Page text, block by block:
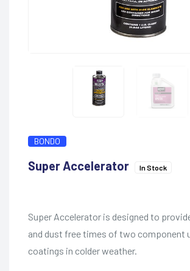
BONDO
Super Accelerator In Stock
Super Accelerator is designed to
and dust free times of two component
coatings in colder weather.